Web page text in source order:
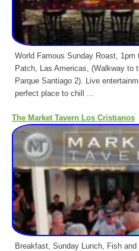
World Famous Sunday Roast,
Patch, Las Americas, (Walkway to
Parque Santiago 2). Live
perfect place to chill ...
The Market Tavern Los Cristianos
Breakfast, Sunday Lunch, Fish